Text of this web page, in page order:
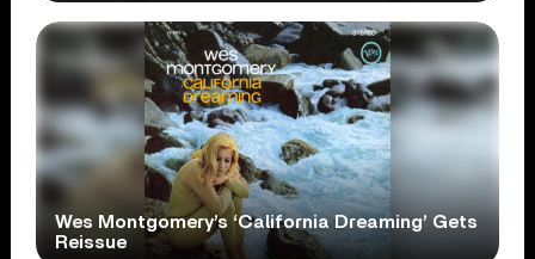
Wes Montgomery’s ‘California Dreaming’ Gets
Reissue